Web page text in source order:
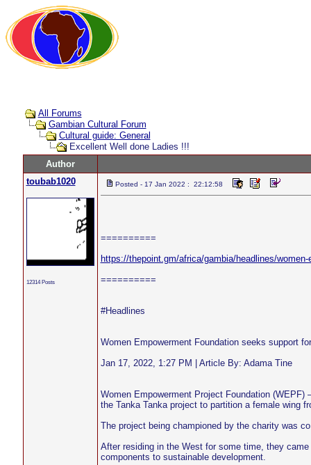
All Forums
Gambian Cultural Forum
Cultural guide: General
Excellent Well done Ladies !!!
Author
toubab1020
12314 Posts
Posted - 17 Jan 2022 : 22:12:58
==========
https://thepoint.gm/africa/gambia/headlines/
==========
#Headlines
Women Empowerment Foundation seeks support
Jan 17, 2022, 1:27 PM | Article By: Adama Tine
Women Empowerment Project Foundation
the Tanka Tanka project to partition a female wing
The project being championed by the charity was
After residing in the West for some time, they
components to sustainable development.